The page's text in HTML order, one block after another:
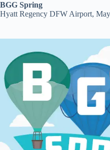
BGG Spring
Hyatt Regency DFW Airport,